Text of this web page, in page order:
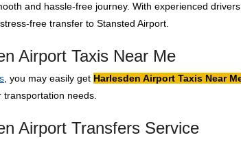
and hassle-free journey. With experienced
free transfer to Stansted Airport.
Airport Taxis Near Me
, you may easily get Harlesden Airport Taxis Near
transportation needs.
Airport Transfers Service